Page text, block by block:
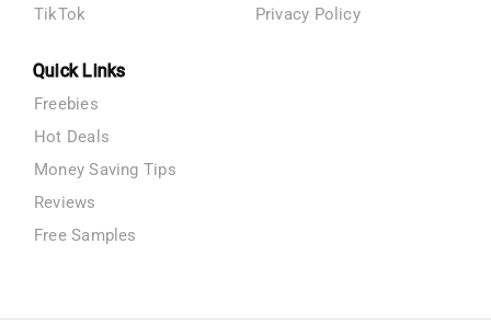
TikTok
Privacy Policy
Quick Links
Freebies
Hot Deals
Money Saving Tips
Reviews
Free Samples